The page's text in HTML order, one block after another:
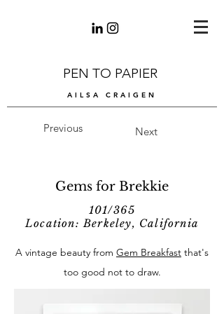
PEN TO PAPIER
AILSA CRAIGEN
Previous Next
Gems for Brekkie
101/365
Location: Berkeley, California
A vintage beauty from Gem Breakfast that's
too good not to draw.